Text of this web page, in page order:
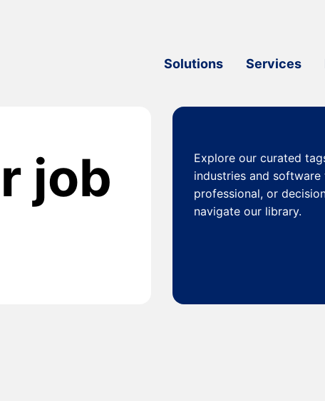
Solutions Services
job
Explore our curated
industries and software
professional, or
navigate our library.